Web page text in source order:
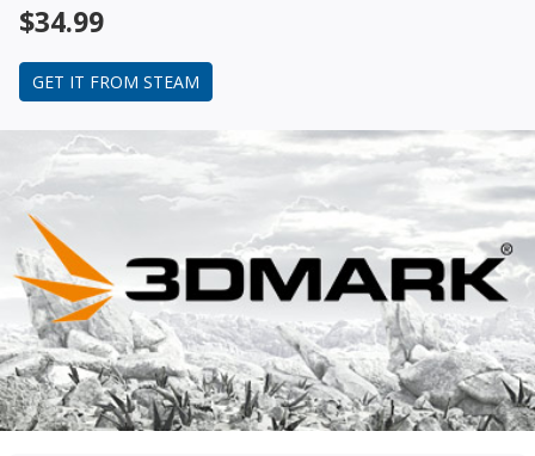
$34.99
GET IT FROM STEAM